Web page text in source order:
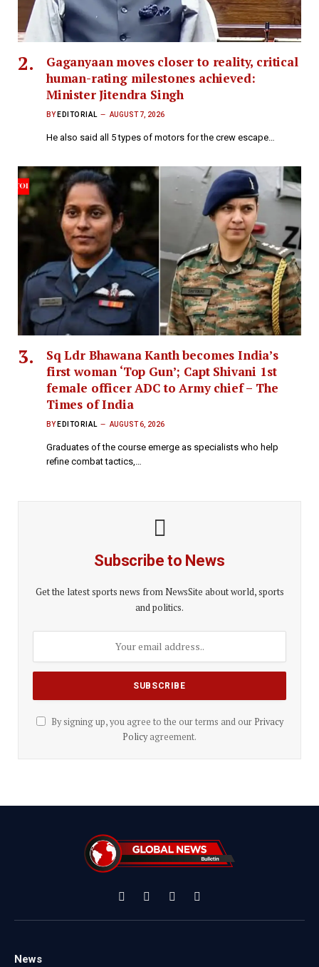
Gaganyaan moves closer to reality, critical
human-rating milestones achieved:
Minister Jitendra Singh
BY EDITORIAL AUGUST 7, 2026
He also said all 5 types of motors for the crew escape…
Sq Ldr Bhawana Kanth becomes India’s
first woman ‘Top Gun’; Capt Shivani 1st
female officer ADC to Army chief – The
Times of India
BY EDITORIAL AUGUST 6, 2026
Graduates of the course emerge as specialists who help
refine combat tactics,…
Subscribe to News
Get the latest sports news from NewsSite about world, sports
and politics.
By signing up, you agree to the our terms and our Privacy
Policyagreement.
Facebook
X
(Twitter)
InstagramYouTube
News